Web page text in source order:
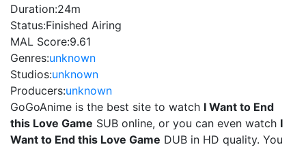
Duration:24m
Status:Finished Airing
MAL Score:9.61
Genres:unknown
Studios:unknown
Producers:unknown
GoGoAnime is the best site to watch I Want to End
this Love Game SUB online, or you can even watch I
Want to End this Love Game DUB in HD quality. You